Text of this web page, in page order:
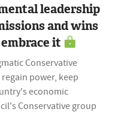
leadership
and wins
it
Conservative
power, keep
economic
Conservative group